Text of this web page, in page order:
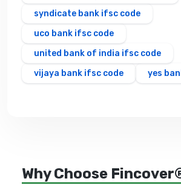
syndicate bank ifsc code
uco bank ifsc code
united bank of india ifsc code
vijaya bank ifsc code
yes
Why Choose